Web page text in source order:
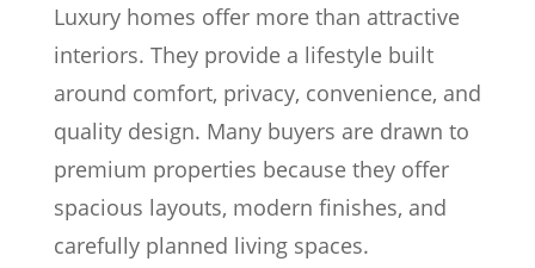
Luxury homes offer more than attractive
interiors. They provide a lifestyle built
around comfort, privacy, convenience, and
quality design. Many buyers are drawn to
premium properties because they offer
spacious layouts, modern finishes, and
carefully planned living spaces.